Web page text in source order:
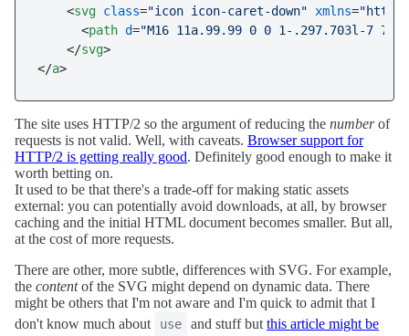
<svg class="icon icon-caret-down" xmlns="http://
<path d="M16 11a.99.99 0 0 1-.297.703l-7
</svg>
</a>
The site uses HTTP/2 so the argument of reducing the numberof
requests is not valid. Well, with caveats. Browser support for
HTTP/2 is getting really good. Definitely good enough to make it
worth betting on.
It used to be that there's a trade-off for making static assets
external: you can potentially avoid downloads, at all, by browser
caching and the initial HTML document becomes smaller. But all,
at the cost of more requests.
There are other, more subtle, differences with SVG. For example,
the contentof the SVG might depend on dynamic data. There
might be others that I'm not aware and I'm quick to admit that I
don't know much about
use and stuff but this article might be